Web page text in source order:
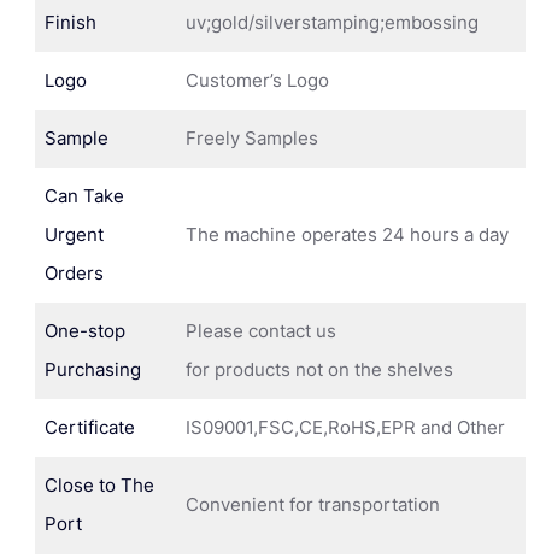
Finish
uv;gold/silverstamping;embossing
Logo Customer’s Logo
Sample Freely Samples
Can Take
Urgent
Orders
The machine operates 24 hours a day
One-stop
Purchasing
Please contact us
for products not on the shelves
Certificate IS09001,FSC,CE,RoHS,EPR and Other
Close to The
Port
Convenient for transportation